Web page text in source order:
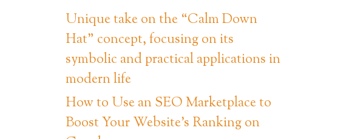
Unique take on the “Calm Down
Hat” concept, focusing on its
symbolic and practical applications in
modern life
How to Use an SEO Marketplace to
Boost Your Website’s Ranking on